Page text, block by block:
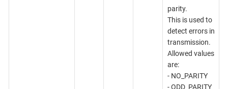
parity.
This is used to
detect errors in
transmission.
Allowed values
are:
- NO_PARITY
- ODD_PARITY